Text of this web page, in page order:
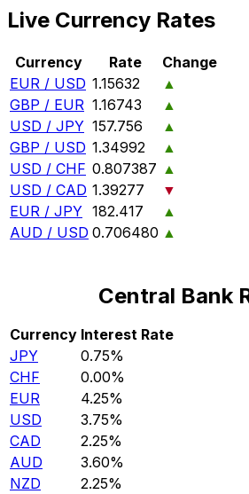
Live Currency Rates
Currency Rate
Change
EUR / USD 1.15632
▲
GBP / EUR 1.16743
▲
USD / JPY 157.756
▲
GBP / USD 1.34992
▲
USD / CHF 0.807387 ▲
USD / CAD 1.39277
▼
EUR / JPY 182.417
▲
AUD / USD 0.706480 ▲
Central Bank
Currency Interest Rate
JPY
0.75%
CHF
0.00%
EUR
4.25%
USD
3.75%
CAD
2.25%
AUD
3.60%
NZD
2.25%